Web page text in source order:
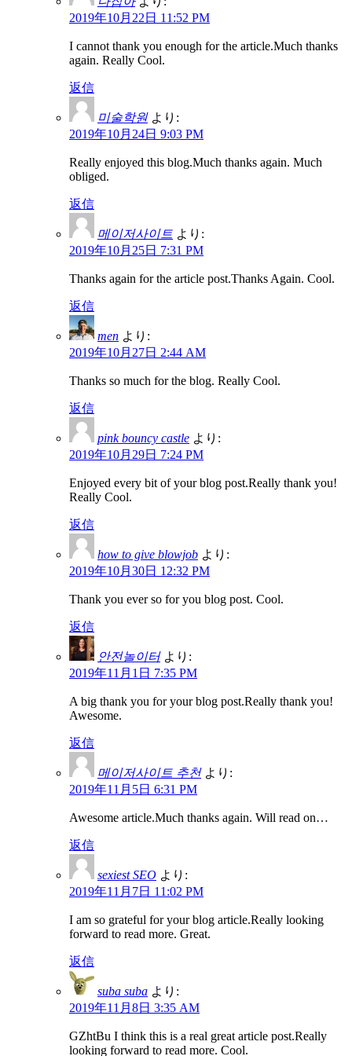
2019年10月22日 11:52 PM
I cannot thank you enough for the article.Much thanks
again. Really Cool.
返信
미술학원 より:
2019年10月24日 9:03 PM
Really enjoyed this blog.Much thanks again. Much
obliged.
返信
메이저사이트 より:
2019年10月25日 7:31 PM
Thanks again for the article post.Thanks Again. Cool.
返信
men より:
2019年10月27日 2:44 AM
Thanks so much for the blog. Really Cool.
返信
pink bouncy castle より:
2019年10月29日 7:24 PM
Enjoyed every bit of your blog post.Really thank you!
Really Cool.
返信
how to give blowjob より:
2019年10月30日 12:32 PM
Thank you ever so for you blog post. Cool.
返信
안전놀이터 より:
2019年11月1日 7:35 PM
A big thank you for your blog post.Really thank you!
Awesome.
返信
메이저사이트 추천 より:
2019年11月5日 6:31 PM
Awesome article.Much thanks again. Will read on…
返信
sexiest SEO より:
2019年11月7日 11:02 PM
I am so grateful for your blog article.Really looking
forward to read more. Great.
返信
suba suba より:
2019年11月8日 3:35 AM
GZhtBu I think this is a real great article post.Really
looking forward to read more. Cool.